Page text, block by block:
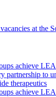
at the
achieve
partnership to
therapeutics
achieve